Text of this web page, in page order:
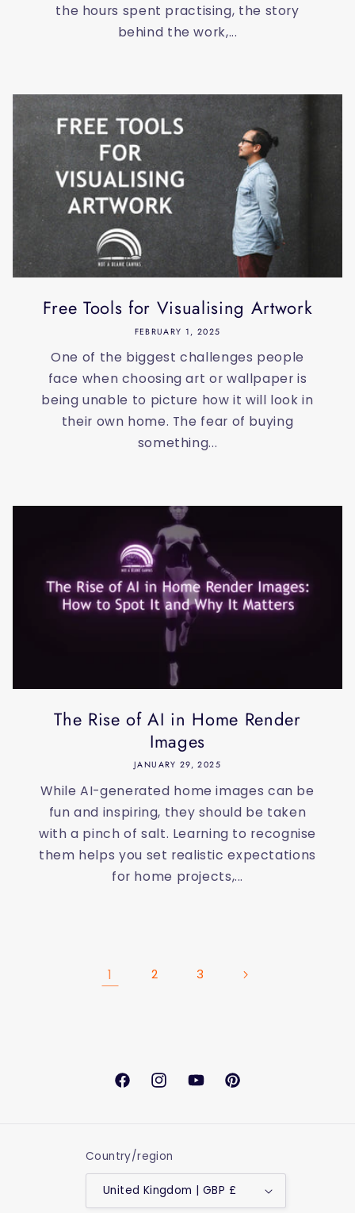
the hours spent practising, the story
behind the work,...
Free Tools for Visualising Artwork
FEBRUARY 1, 2025
One of the biggest challenges people
face when choosing art or wallpaper is
being unable to picture how it will look in
their own home. The fear of buying
something...
The Rise of AI in Home Render
Images
JANUARY 29, 2025
While AI-generated home images can be
fun and inspiring, they should be taken
with a pinch of salt. Learning to recognise
them helps you set realistic expectations
for home projects,...
1 2 3
FacebookInstagramYouTubePinterest
Country/region
United Kingdom | GBP £